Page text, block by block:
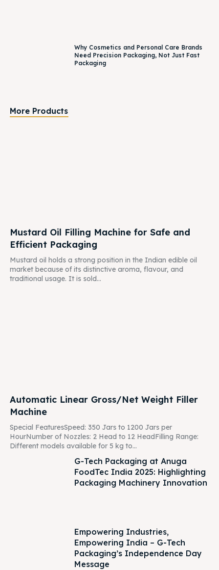
Why Cosmetics and Personal Care Brands
Need Precision Packaging, Not Just Fast
Packaging
More Products
Mustard Oil Filling Machine for Safe and
Efficient Packaging
Mustard oil holds a strong position in the Indian edible oil
market because of its distinctive aroma, flavour, and
traditional usage. It is sold...
Automatic Linear Gross/Net Weight Filler
Machine
Special FeaturesSpeed: 350 Jars to 1200 Jars per
HourNumber of Nozzles: 2 Head to 12 HeadFilling Range:
Different models available for 5 kg to...
G-Tech Packaging at Anuga
FoodTec India 2025: Highlighting
Packaging Machinery Innovation
Empowering Industries,
Empowering India – G-Tech
Packaging’s Independence Day
Message